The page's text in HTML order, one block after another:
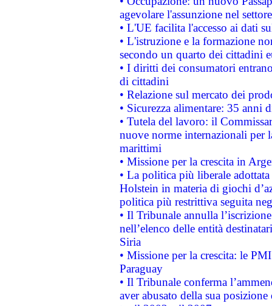
agevolare l'assunzione nel
• L'UE facilita l'accesso ai dati
• L'istruzione e la formazione
secondo un quarto dei cittadini
• I diritti dei consumatori
di cittadini
• Relazione sul mercato dei
• Sicurezza alimentare: 35 anni
• Tutela del lavoro: il
nuove norme internazionali per
marittimi
• Missione per la crescita in
• La politica più liberale
Holstein in materia di giochi
politica più restrittiva seguita
• Il Tribunale annulla
nell’elenco delle entità
Siria
• Missione per la crescita: le
Paraguay
• Il Tribunale conferma
aver abusato della sua